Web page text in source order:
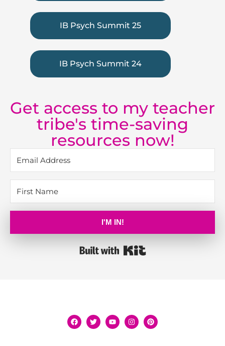
IB Psych Summit 25
IB Psych Summit 24
Get access to my teacher
tribe's time-saving
resources now!
I'M IN!